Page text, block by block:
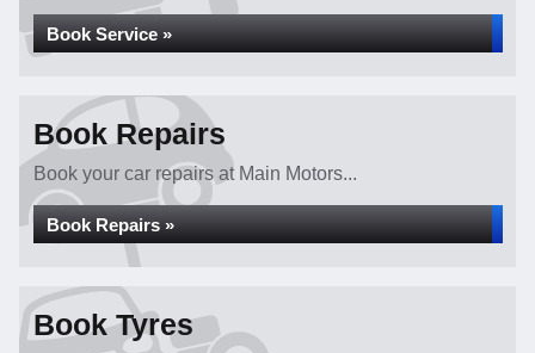
Book Service »
Book Repairs
Book your car repairs at Main Motors...
Book Repairs »
Book Tyres